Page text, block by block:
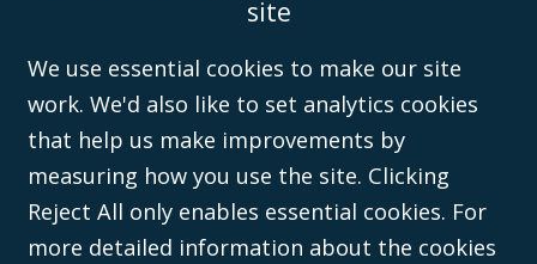
(596892). A list of directors is open to
site
We use essential cookies to make our site
work. We'd also like to set analytics cookies
that help us make improvements by
measuring how you use the site. Clicking
Reject All only enables essential cookies. For
more detailed information about the cookies